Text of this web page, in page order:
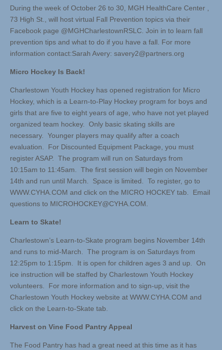
During the week of October 26 to 30, MGH HealthCare Center ,
73 High St., will host virtual Fall Prevention topics via their
Facebook page @MGHCharlestownRSLC. Join in to learn fall
prevention tips and what to do if you have a fall. For more
information contact:Sarah Avery: savery2@partners.org
Micro Hockey Is Back!
Charlestown Youth Hockey has opened registration for Micro
Hockey, which is a Learn-to-Play Hockey program for boys and
girls that are five to eight years of age, who have not yet played
organized team hockey. Only basic skating skills are
necessary. Younger players may qualify after a coach
evaluation. For Discounted Equipment Package, you must
register ASAP. The program will run on Saturdays from
10:15am to 11:45am. The first session will begin on November
14th and run until March. Space is limited. To register, go to
WWW.CYHA.COM and click on the MICRO HOCKEY tab. Email
questions to MICROHOCKEY@CYHA.COM.
Learn to Skate!
Charlestown’s Learn-to-Skate program begins November 14th
and runs to mid-March. The program is on Saturdays from
12:25pm to 1:15pm. It is open for children ages 3 and up. On
ice instruction will be staffed by Charlestown Youth Hockey
volunteers. For more information and to sign-up, visit the
Charlestown Youth Hockey website at WWW.CYHA.COM and
click on the Learn-to-Skate tab.
Harvest on Vine Food Pantry Appeal
The Food Pantry has had a great need at this time as it has